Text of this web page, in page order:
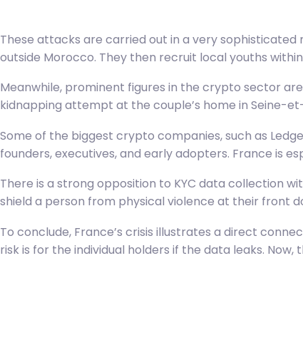
These attacks are carried out in a very
outside Morocco. They then recruit local youths
Meanwhile, prominent figures in the crypto sector
kidnapping attempt at the couple’s home in Seine-
Some of the biggest crypto companies, such as
founders, executives, and early adopters. France is
There is a strong opposition to KYC data collection
shield a person from physical violence at their front
To conclude, France’s crisis illustrates a direct
risk is for the individual holders if the data leaks.